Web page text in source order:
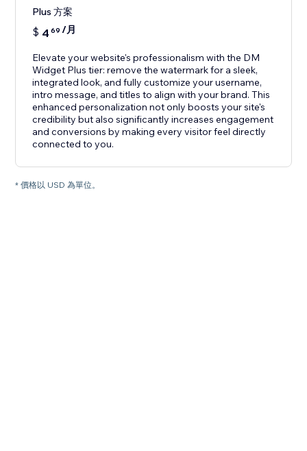
Plus 方案
$ 4 69 /月
Elevate your website's professionalism with the DM
Widget Plus tier: remove the watermark for a sleek,
integrated look, and fully customize your username,
intro message, and titles to align with your brand. This
enhanced personalization not only boosts your site's
credibility but also significantly increases engagement
and conversions by making every visitor feel directly
connected to you.
* 價格以 USD 為單位。